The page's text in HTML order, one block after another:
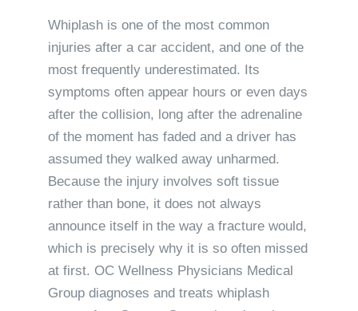
Whiplash is one of the most common
injuries after a car accident, and one of the
most frequently underestimated. Its
symptoms often appear hours or even days
after the collision, long after the adrenaline
of the moment has faded and a driver has
assumed they walked away unharmed.
Because the injury involves soft tissue
rather than bone, it does not always
announce itself in the way a fracture would,
which is precisely why it is so often missed
at first. OC Wellness Physicians Medical
Group diagnoses and treats whiplash